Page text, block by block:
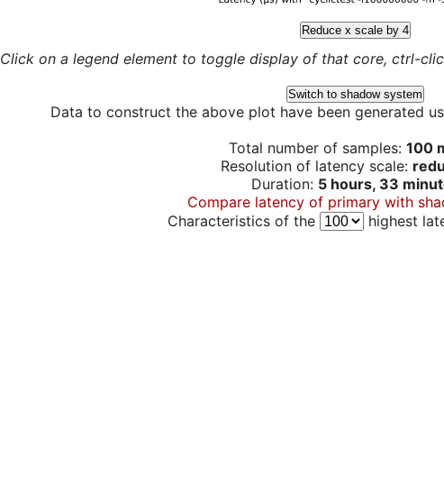
Reduce x scale by 4
Click on a legend element to toggle display of that core, ctrl-
Switch to shadow system
Data to construct the above plot have been generated
Total number of samples: 100
Resolution of latency scale:
Duration: 5 hours, 33
Compare latency of primary with
Characteristics of the
highest